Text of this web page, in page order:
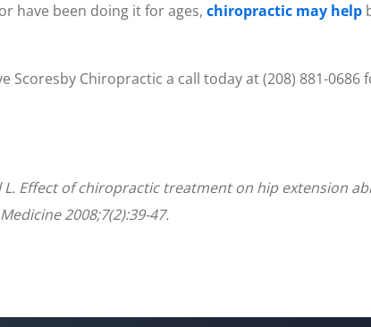
have been doing it for ages, chiropractic may help
Scoresby Chiropractic a call today at (208) 881-
L. Effect of chiropractic treatment on hip extension
2008;7(2):39-47.